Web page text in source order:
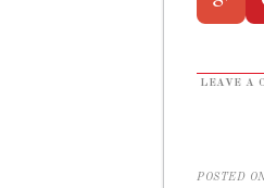
LEAVE A
POSTED